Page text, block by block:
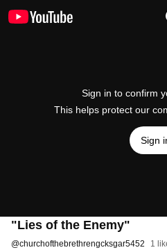
Sign in to confirm
This helps protect our
Sign
"Lies of the Enemy"
@churchofthebrethrengcksgar5452 1